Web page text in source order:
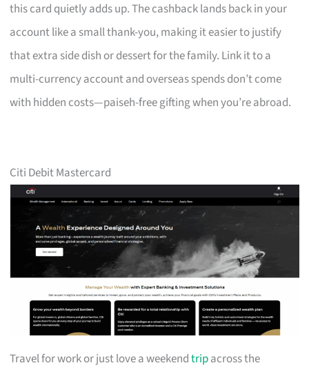
this card quietly adds up. The cashback lands back in your
account like a small thank-you, making it easier to justify
that extra side dish or dessert for the family. Link it to a
multi-currency account and overseas spends don’t come
with hidden costs—paiseh-free gifting when you’re abroad.
Citi Debit Mastercard
Travel for work or just love a weekendtripacross the